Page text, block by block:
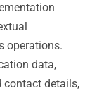
operations.
data,
contact details,